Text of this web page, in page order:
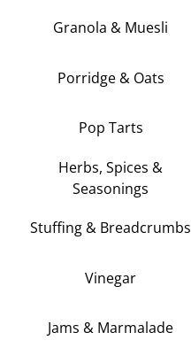
Granola & Muesli
Porridge & Oats
Pop Tarts
Herbs, Spices &
Seasonings
Stuffing & Breadcrumbs
Vinegar
Jams & Marmalade